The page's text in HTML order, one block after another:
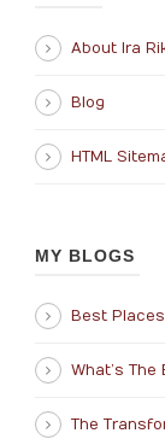
About Ira
Blog
HTML
MY BLOGS
Best
What’s
The